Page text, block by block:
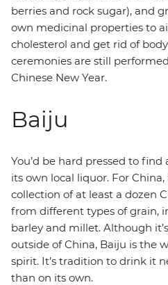
berries and rock sugar), and
own medicinal properties to
cholesterol and get rid of
ceremonies are still
Chinese New Year.
Baiju
You’d be hard pressed to
its own local liquor. For China,
collection of at least a dozen
from different types of grain,
barley and millet. Although
outside of China, Baiju is the
spirit. It’s tradition to drink it
than on its own.